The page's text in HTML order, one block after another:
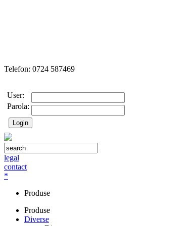
Telefon: 0724 587469
User:
Parola:
legal
contact
*
Produse
Produse
Diverse